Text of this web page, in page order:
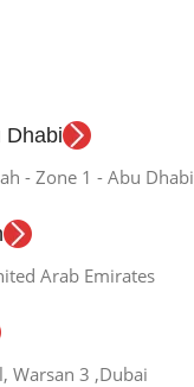
Dhabi
- Zone 1 - Abu
Arab Emirates
Warsan 3 ,Dubai